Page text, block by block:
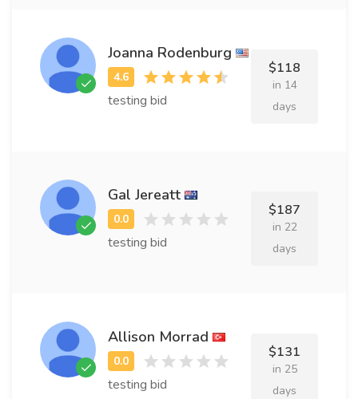
Joanna Rodenburg
testing bid
$118
in 14
days
Gal Jereatt
testing bid
$187
in 22
days
Allison Morrad
testing bid
$131
in 25
days